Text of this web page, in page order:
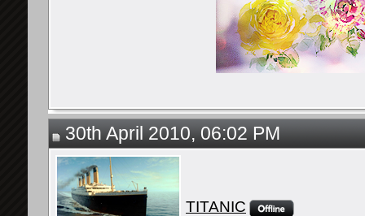
30th April 2010, 06:02 PM
TITANIC